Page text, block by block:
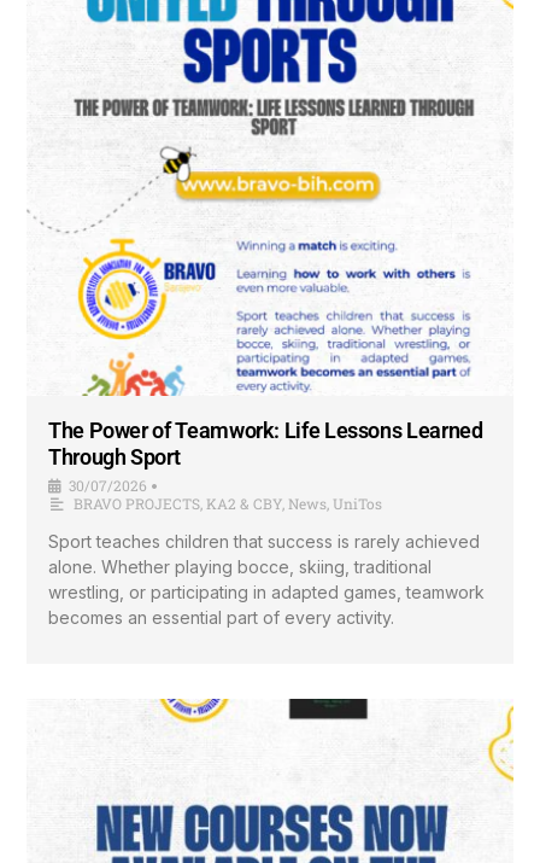
The Power of Teamwork: Life Lessons Learned
Through Sport
30/07/2026 •
BRAVO PROJECTS KA2 & CBY News UniTos
Sport teaches children that success is rarely achieved
alone. Whether playing bocce, skiing, traditional
wrestling, or participating in adapted games, teamwork
becomes an essential part of every activity.